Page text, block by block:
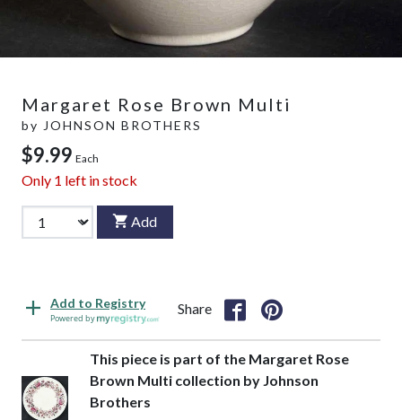
Margaret Rose Brown Multi
by JOHNSON BROTHERS
$9.99 Each
Only 1 left in stock
Add
Add to Registry
Powered by
Share
This piece is part of the Margaret Rose
Brown Multi collection by Johnson
Brothers